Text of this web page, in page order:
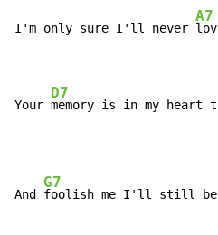
I'm only sure I'll never
A7
Your
D7
memory is in my heart
And
G7
foolish me I'll still be